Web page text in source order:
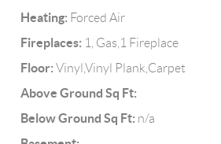
Heating: Forced Air
Fireplaces: 1, Gas,1 Fireplace
Floor: Vinyl,Vinyl Plank,Carpet
Above Ground Sq Ft:
Below Ground Sq Ft: n/a